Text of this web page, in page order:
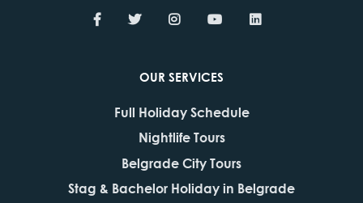
OUR SERVICES
Full Holiday Schedule
Nightlife Tours
Belgrade City Tours
Stag & Bachelor Holiday in Belgrade